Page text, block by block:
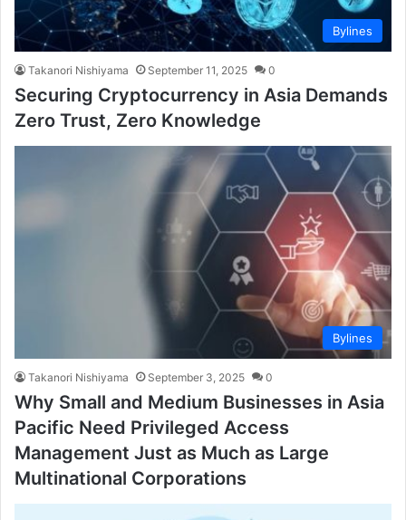
Bylines
Takanori Nishiyama September 11, 2025 0
Securing Cryptocurrency in Asia Demands
Zero Trust, Zero Knowledge
Bylines
Takanori Nishiyama September 3, 2025 0
Why Small and Medium Businesses in Asia
Pacific Need Privileged Access
Management Just as Much as Large
Multinational Corporations